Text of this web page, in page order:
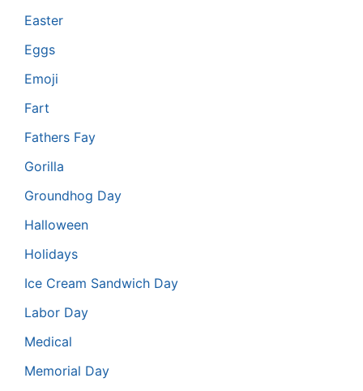
Easter
Eggs
Emoji
Fart
Fathers Fay
Gorilla
Groundhog Day
Halloween
Holidays
Ice Cream Sandwich Day
Labor Day
Medical
Memorial Day